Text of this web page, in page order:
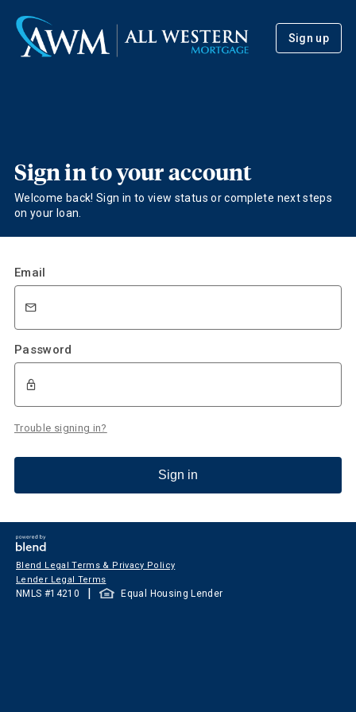
Sign up
Sign in to your account
Welcome back! Sign in to view status or complete next steps
on your loan.
Email
Password
Trouble signing in?
Sign in
Blend Legal Terms & Privacy Policy
Lender Legal Terms
NMLS #14210 | Equal Housing Lender